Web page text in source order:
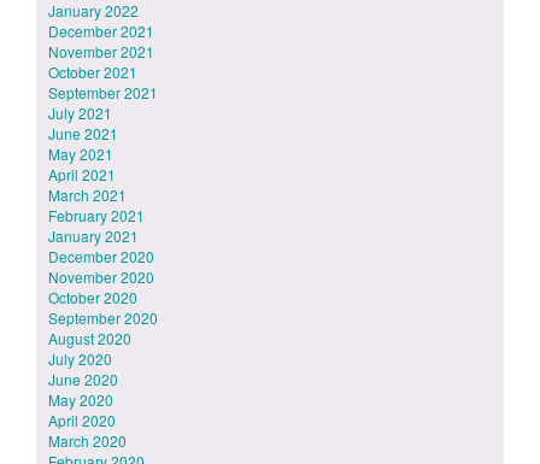
January 2022
December 2021
November 2021
October 2021
September 2021
July 2021
June 2021
May 2021
April 2021
March 2021
February 2021
January 2021
December 2020
November 2020
October 2020
September 2020
August 2020
July 2020
June 2020
May 2020
April 2020
March 2020